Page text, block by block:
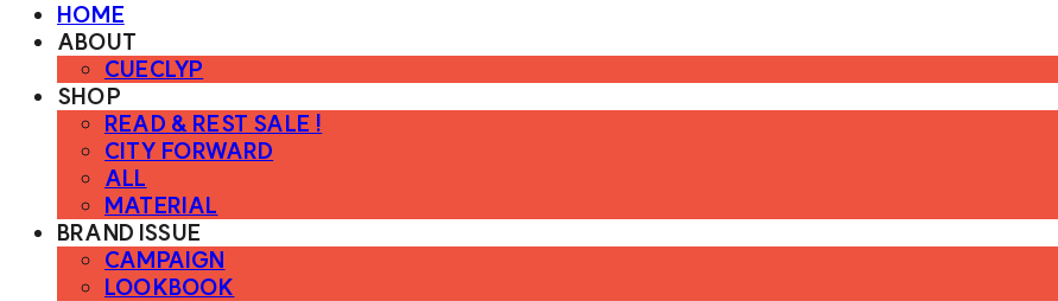
HOME
ABOUT
CUECLYP
SHOP
READ & REST SALE !
CITY FORWARD
ALL
MATERIAL
BRAND ISSUE
CAMPAIGN
LOOKBOOK